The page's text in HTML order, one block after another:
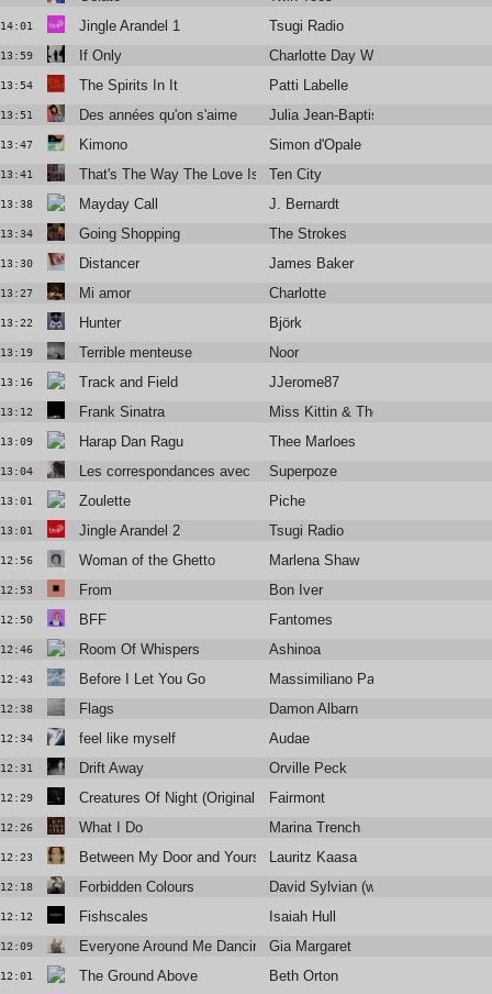
14:01 Jingle Arandel 1 Tsugi Radio
13:59 If Only Charlotte Day Wilson
13:54 The Spirits In It Patti Labelle
13:51 Des années qu'on s'aime Julia Jean-Baptiste
13:47 Kimono Simon d'Opale
13:41 That's The Way The Love Is Ten City
13:38 Mayday Call J. Bernardt
13:34 Going Shopping The Strokes
13:30 Distancer James Baker
13:27 Mi amor Charlotte
13:22 Hunter Björk
13:19 Terrible menteuse Noor
13:16 Track and Field JJerome87
13:12 Frank Sinatra Miss Kittin & The Hacker
13:09 Harap Dan Ragu Thee Marloes
13:04 Les correspondances avec Blandine Rinkel
Superpoze
13:01 Zoulette Piche
13:01 Jingle Arandel 2 Tsugi Radio
12:56 Woman of the Ghetto Marlena Shaw
12:53 From Bon Iver
12:50 BFF Fantomes
12:46 Room Of Whispers Ashinoa
12:43 Before I Let You Go Massimiliano Pagliara
12:38 Flags Damon Albarn
12:34 feel like myself Audae
12:31 Drift Away Orville Peck
12:29 Creatures Of Night (Original Mix)Fairmont
12:26 What I Do Marina Trench
12:23 Between My Door and Yours Lauritz Kaasa
12:18 Forbidden Colours David Sylvian (with Ryuichi
12:12 Fishscales Isaiah Hull
12:09 Everyone Around Me Dancing Gia Margaret
12:01 The Ground Above Beth Orton